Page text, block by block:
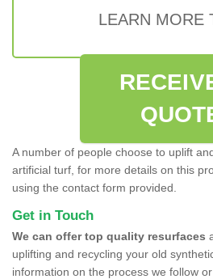
LEARN MORE
A number of people choose to uplift
artificial turf, for more details on this
using the contact form provided.
Get in Touch
We can offer top quality resurfaces
uplifting and recycling your old
information on the process we follow